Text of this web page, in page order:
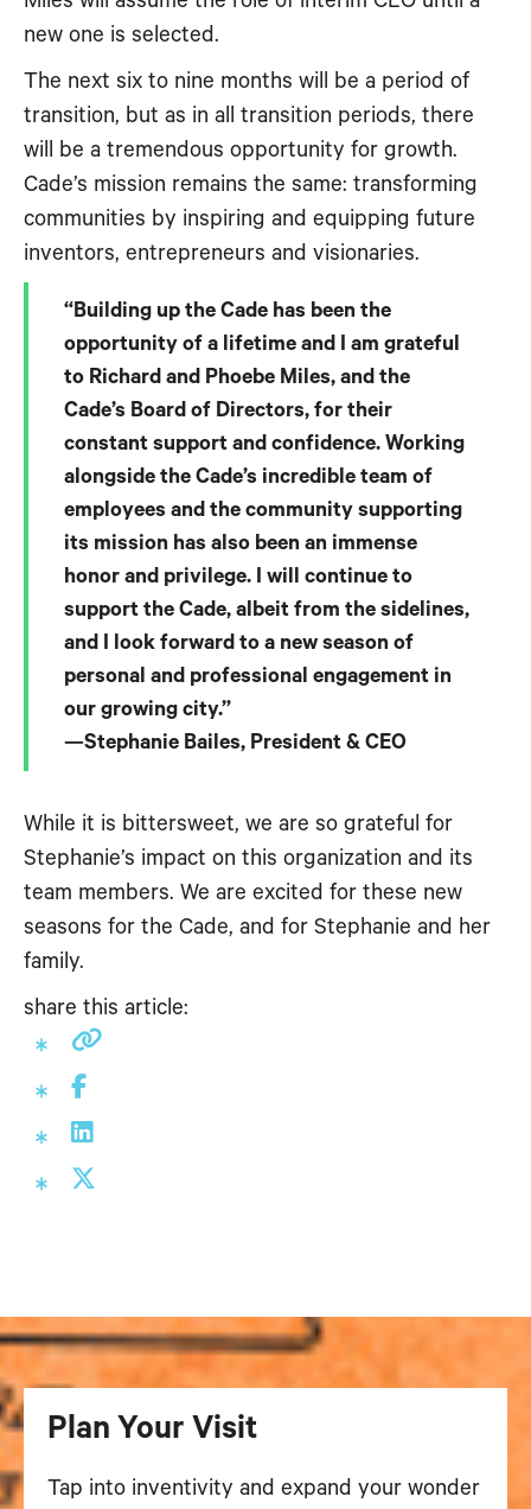
new one is selected.
The next six to nine months will be a period of
transition, but as in all transition periods, there
will be a tremendous opportunity for growth.
Cade’s mission remains the same: transforming
communities by inspiring and equipping future
inventors, entrepreneurs and visionaries.
“Building up the Cade has been the
opportunity of a lifetime and I am grateful
to Richard and Phoebe Miles, and the
Cade’s Board of Directors, for their
constant support and confidence. Working
alongside the Cade’s incredible team of
employees and the community supporting
its mission has also been an immense
honor and privilege. I will continue to
support the Cade, albeit from the sidelines,
and I look forward to a new season of
personal and professional engagement in
our growing city.”
—Stephanie Bailes, President & CEO
While it is bittersweet, we are so grateful for
Stephanie’s impact on this organization and its
team members. We are excited for these new
seasons for the Cade, and for Stephanie and her
family.
share this article:
Plan Your Visit
Tap into inventivity and expand your wonder